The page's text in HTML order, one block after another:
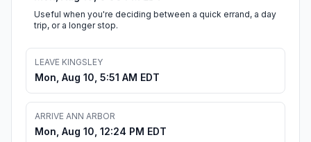
Useful when you're deciding between a quick errand, a day
trip, or a longer stop.
LEAVE KINGSLEY
Mon, Aug 10, 5:51 AM EDT
ARRIVE ANN ARBOR
Mon, Aug 10, 12:24 PM EDT